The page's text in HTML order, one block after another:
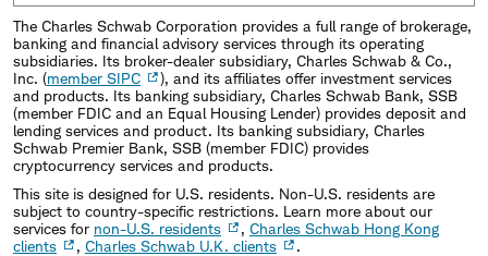
The Charles Schwab Corporation provides a full range of brokerage,
banking and financial advisory services through its operating
subsidiaries. Its broker-dealer subsidiary, Charles Schwab & Co.,
Inc. (member SIPC
), and its affiliates offer investment services
and products. Its banking subsidiary, Charles Schwab Bank, SSB
(member FDIC and an Equal Housing Lender) provides deposit and
lending services and product. Its banking subsidiary, Charles
Schwab Premier Bank, SSB (member FDIC) provides
cryptocurrency services and products.
This site is designed for U.S. residents. Non-U.S. residents are
subject to country-specific restrictions. Learn more about our
services for non-U.S. residents , Charles Schwab Hong Kong
clients
, Charles Schwab U.K. clients
.